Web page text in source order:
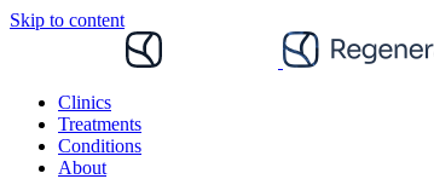
Skip to content
Clinics
Treatments
Conditions
About